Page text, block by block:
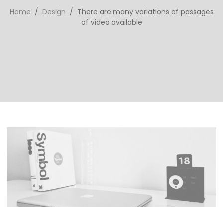
Home / Design / There are many variations of passages
of video available